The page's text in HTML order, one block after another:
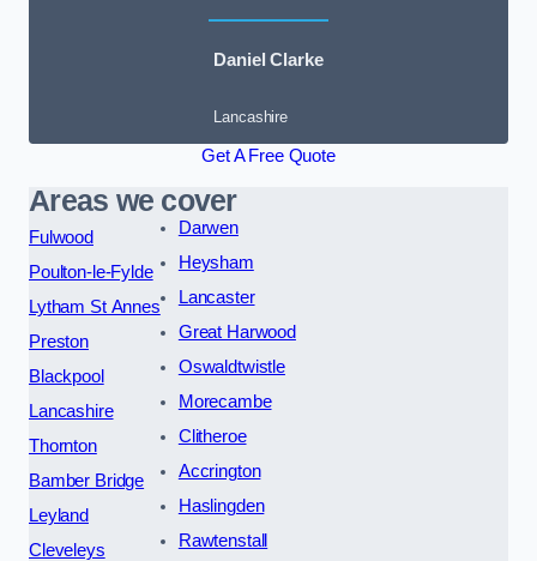
Daniel Clarke
Lancashire
Get A Free Quote
Areas we cover
Fulwood
Poulton-le-Fylde
Lytham St Annes
Preston
Blackpool
Lancashire
Thornton
Bamber Bridge
Leyland
Cleveleys
Darwen
Heysham
Lancaster
Great Harwood
Oswaldtwistle
Morecambe
Clitheroe
Accrington
Haslingden
Rawtenstall